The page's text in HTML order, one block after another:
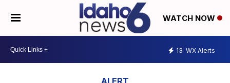
WATCH NOW
13 WX Alerts